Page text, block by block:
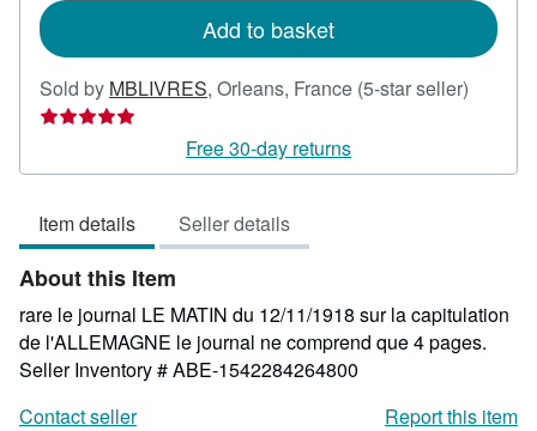
Add to basket
Sold by MBLIVRES, Orleans, France (5-star seller)
out
Free 30-day returns
Item details Seller details
About this Item
rare le journal LE MATIN du 12/11/1918 sur la capitulation
de l'ALLEMAGNE le journal ne comprend que 4 pages.
Seller Inventory # ABE-1542284264800
Contact seller
Report this item